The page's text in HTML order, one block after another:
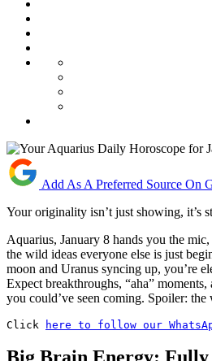
Add As A Preferred Source On
Your originality isn’t just showing, it’s
Aquarius, January 8 hands you the
the wild ideas everyone else is just
moon and Uranus syncing up, you’re
Expect breakthroughs, “aha”
you could’ve seen coming. Spoiler:
Click here to follow our